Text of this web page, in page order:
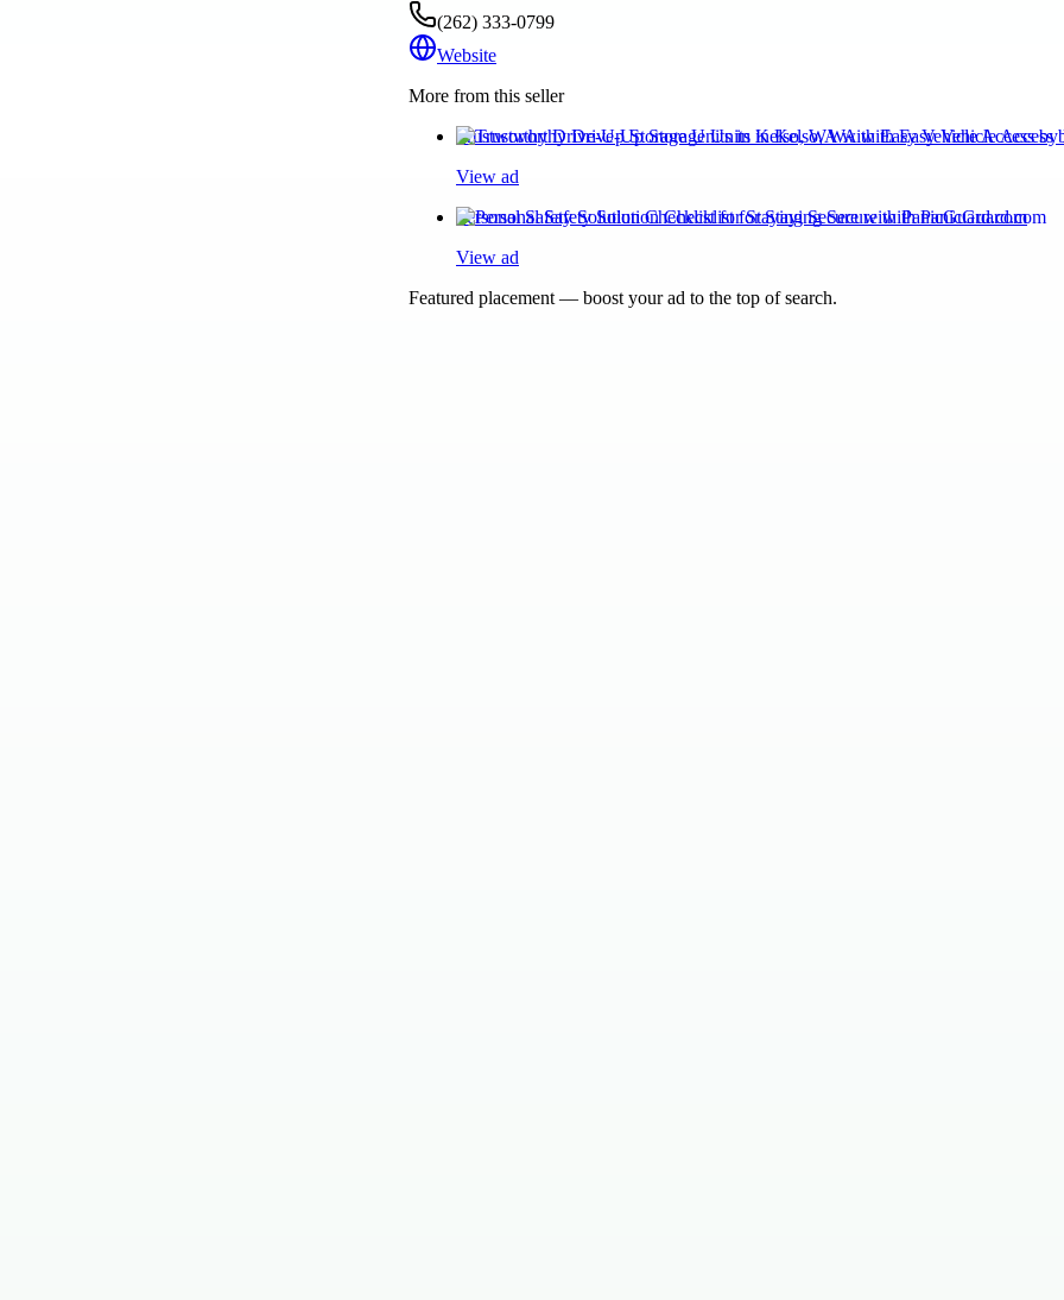
(262) 333-0799
Website
More from this seller
Trustworthy Drive-Up Storage Units in Kelso, WA with Easy Vehicle Access by
View ad
Personal Safety Solution Checklist for Staying Secure with PanicGuard.com
View ad
Featured placement — boost your ad to the top of search.